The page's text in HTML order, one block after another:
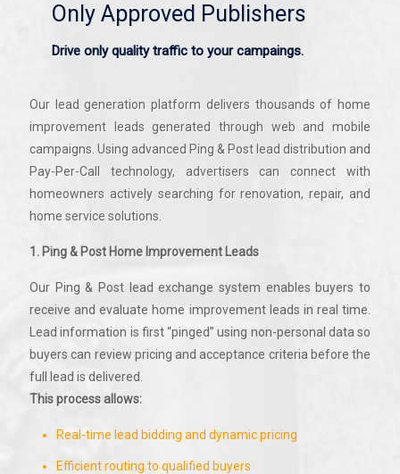
Only Approved Publishers
Drive only quality traffic to your campaings.
Our lead generation platform delivers thousands of home
improvement leads generated through web and mobile
campaigns. Using advanced Ping & Post lead distribution and
Pay-Per-Call technology, advertisers can connect with
homeowners actively searching for renovation, repair, and
home service solutions.
1. Ping & Post Home Improvement Leads
Our Ping & Post lead exchange system enables buyers to
receive and evaluate home improvement leads in real time.
Lead information is first “pinged” using non-personal data so
buyers can review pricing and acceptance criteria before the
full lead is delivered.
This process allows:
Real-time lead bidding and dynamic pricing
Efficient routing to qualified buyers